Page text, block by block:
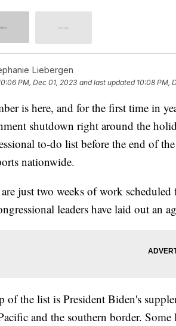
Liebergen
PM, Dec 01, 2023 and last updated 10:08 PM,
is here, and for the first time in
shutdown right around the
to-do list before the end of
nationwide.
just two weeks of work
leaders have laid out an
of the list is President Biden's
and the southern border.